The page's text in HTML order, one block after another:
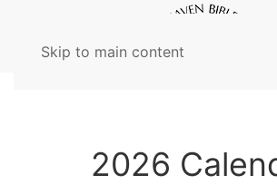
Skip to main content
2026